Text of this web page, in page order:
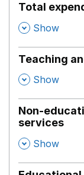
Total
, Show
Teaching
, Show
Non-
services
, Show